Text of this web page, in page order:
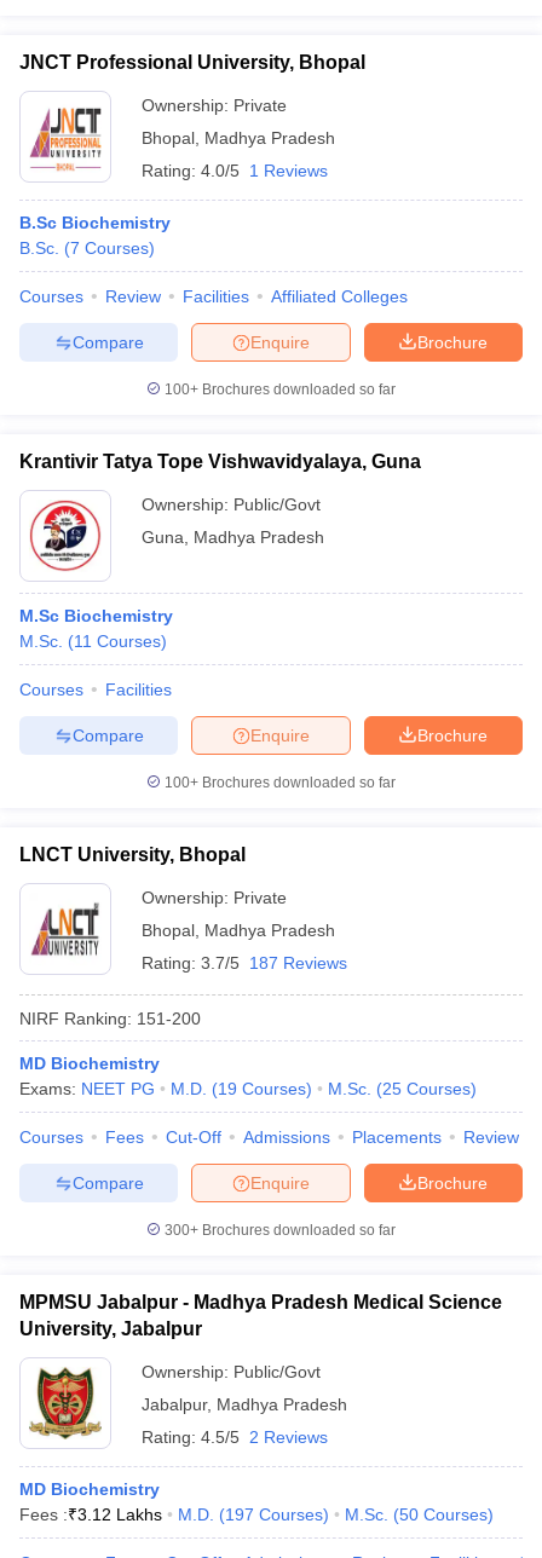
JNCT Professional University, Bhopal
Ownership: Private
Bhopal Madhya Pradesh
Rating: 4.0/5 1 Reviews
B.Sc Biochemistry
B.Sc. (7 Courses)
Courses Review Facilities Affiliated Colleges
Brochure
Enquire
Compare
100+ Brochures downloaded so far
Krantivir Tatya Tope Vishwavidyalaya, Guna
Ownership: Public/Govt
Guna
Madhya Pradesh
M.Sc Biochemistry
M.Sc. (11 Courses)
Courses Facilities
Brochure
Enquire
Compare
100+ Brochures downloaded so far
LNCT University, Bhopal
Ownership: Private
Bhopal Madhya Pradesh
Rating: 3.7/5 187 Reviews
NIRF Ranking: 151-200
MD Biochemistry
Exams: NEET PG M.D. (19 Courses) M.Sc. (25 Courses)
Courses Fees Cut-Off Admissions Placements Review
Brochure
Enquire
Compare
300+ Brochures downloaded so far
MPMSU Jabalpur - Madhya Pradesh Medical Science
University, Jabalpur
Ownership: Public/Govt
Jabalpur, Madhya Pradesh
Rating: 4.5/5 2 Reviews
MD Biochemistry
Fees :₹3.12 Lakhs M.D. (197 Courses) M.Sc. (50 Courses)